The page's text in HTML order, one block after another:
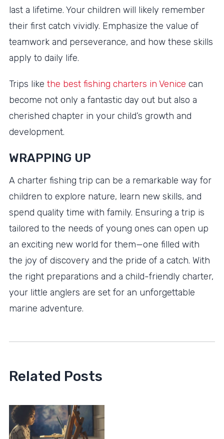
last a lifetime. Your children will likely remember
their first catch vividly. Emphasize the value of
teamwork and perseverance, and how these skills
apply to daily life.
Trips like the best fishing charters in Venice can
become not only a fantastic day out but also a
cherished chapter in your child’s growth and
development.
WRAPPING UP
A charter fishing trip can be a remarkable way for
children to explore nature, learn new skills, and
spend quality time with family. Ensuring a trip is
tailored to the needs of young ones can open up
an exciting new world for them—one filled with
the joy of discovery and the pride of a catch. With
the right preparations and a child-friendly charter,
your little anglers are set for an unforgettable
marine adventure.
Related Posts